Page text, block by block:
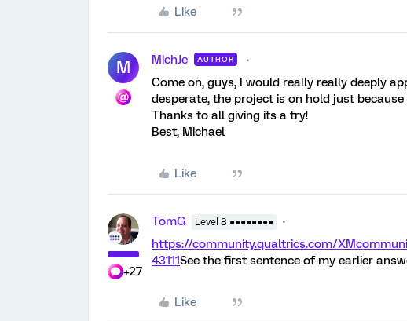
Like
M MichJe AUTHOR
Come on, guys, I would really really deeply
desperate, the project is on hold just because
Thanks to all giving its a try!
Best, Michael
Like
+27
TomG Level 8 ●●●●●●●●
https://community.qualtrics.com/
43111See the first sentence of my earlier
Like